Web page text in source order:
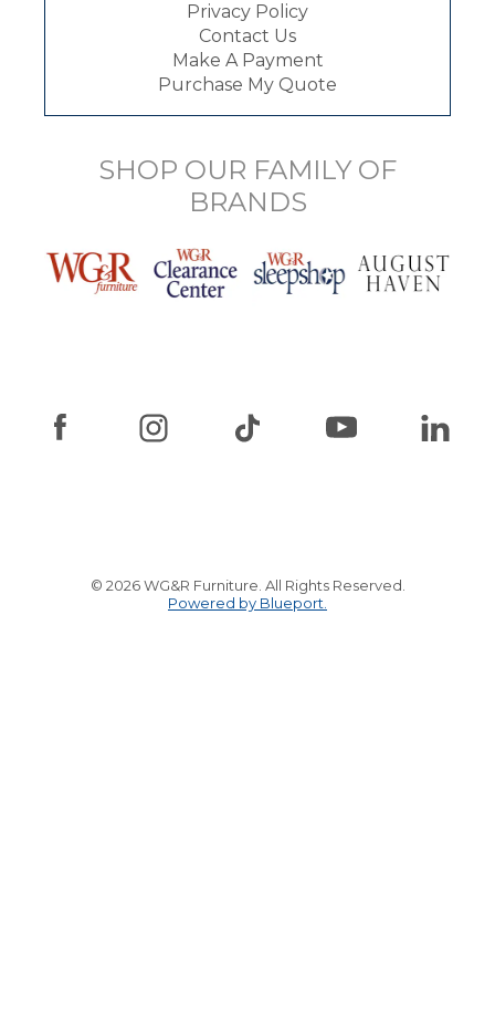
Privacy Policy
Contact Us
Make A Payment
Purchase My Quote
SHOP OUR FAMILY OF
BRANDS
© 2026 WG&R Furniture. All Rights Reserved.
Powered by Blueport.